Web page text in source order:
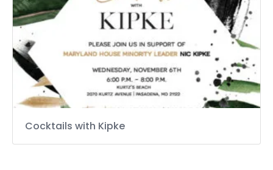
Cocktails with Kipke